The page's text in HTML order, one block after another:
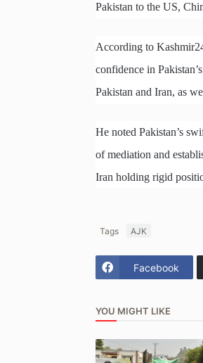
Pakistan to the US,
According to
confidence in
Pakistan and Iran, as
He noted Pakistan’s
of mediation and
Iran holding rigid
Tags AJK
Facebook
YOU MIGHT LIKE